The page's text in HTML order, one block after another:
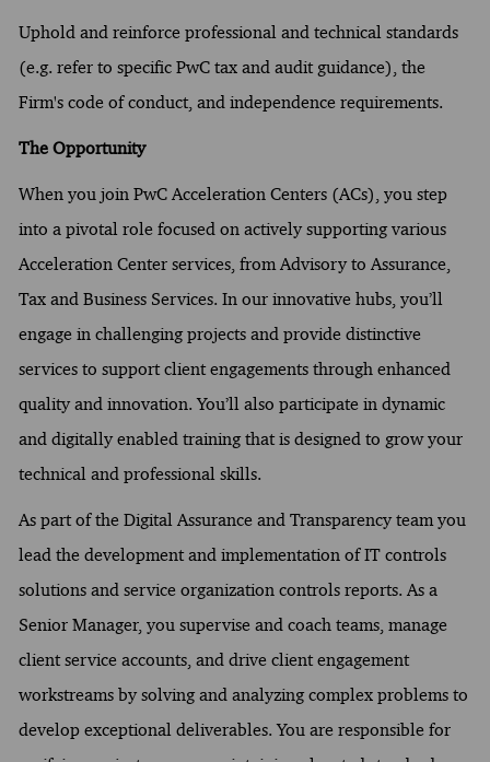
Uphold and reinforce professional and technical standards
(e.g. refer to specific PwC tax and audit guidance), the
Firm's code of conduct, and independence requirements.
The Opportunity
When you join PwC Acceleration Centers (ACs), you step
into a pivotal role focused on actively supporting various
Acceleration Center services, from Advisory to Assurance,
Tax and Business Services. In our innovative hubs, you’ll
engage in challenging projects and provide distinctive
services to support client engagements through enhanced
quality and innovation. You’ll also participate in dynamic
and digitally enabled training that is designed to grow your
technical and professional skills.
As part of the Digital Assurance and Transparency team you
lead the development and implementation of IT controls
solutions and service organization controls reports. As a
Senior Manager, you supervise and coach teams, manage
client service accounts, and drive client engagement
workstreams by solving and analyzing complex problems to
develop exceptional deliverables. You are responsible for